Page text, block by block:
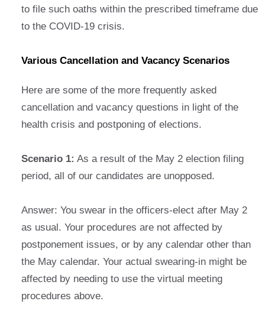
to file such oaths within the prescribed timeframe due
to the COVID-19 crisis.
Various Cancellation and Vacancy Scenarios
Here are some of the more frequently asked
cancellation and vacancy questions in light of the
health crisis and postponing of elections.
Scenario 1: As a result of the May 2 election filing
period, all of our candidates are unopposed.
Answer: You swear in the officers-elect after May 2
as usual. Your procedures are not affected by
postponement issues, or by any calendar other than
the May calendar. Your actual swearing-in might be
affected by needing to use the virtual meeting
procedures above.